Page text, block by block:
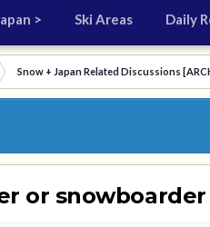
> Ski Areas Daily
Snow + Japan Related Discussions
or snowboarder